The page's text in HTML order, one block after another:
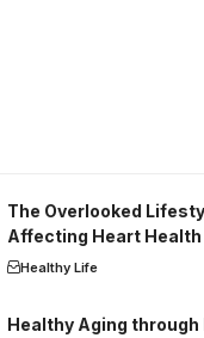
The Overlooked
Affecting Heart Health
Healthy Life
Healthy Aging through